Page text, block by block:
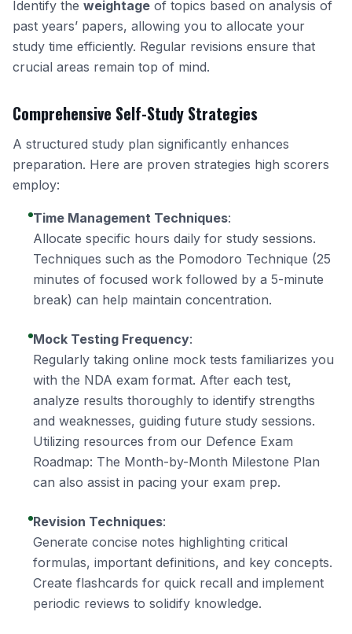
Identify the weightage of topics based on analysis of
past years’ papers, allowing you to allocate your
study time efficiently. Regular revisions ensure that
crucial areas remain top of mind.
Comprehensive Self-Study Strategies
A structured study plan significantly enhances
preparation. Here are proven strategies high scorers
employ:
Time Management Techniques:
Allocate specific hours daily for study sessions.
Techniques such as the Pomodoro Technique (25
minutes of focused work followed by a 5-minute
break) can help maintain concentration.
Mock Testing Frequency:
Regularly taking online mock tests familiarizes you
with the NDA exam format. After each test,
analyze results thoroughly to identify strengths
and weaknesses, guiding future study sessions.
Utilizing resources from our Defence Exam
Roadmap: The Month-by-Month Milestone Plan
can also assist in pacing your exam prep.
Revision Techniques:
Generate concise notes highlighting critical
formulas, important definitions, and key concepts.
Create flashcards for quick recall and implement
periodic reviews to solidify knowledge.